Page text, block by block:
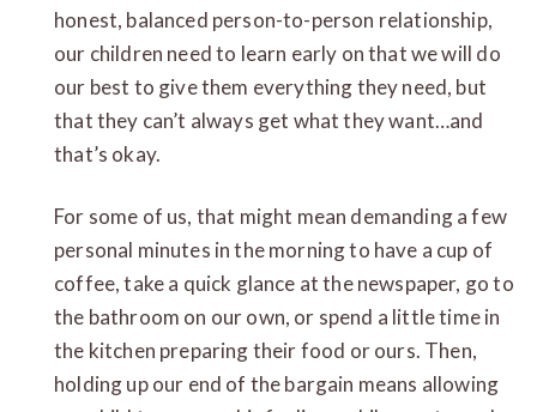
honest, balanced person-to-person relationship,
our children need to learn early on that we will do
our best to give them everything they need, but
that they can’t always get what they want…and
that’s okay.
For some of us, that might mean demanding a few
personal minutes in the morning to have a cup of
coffee, take a quick glance at the newspaper, go to
the bathroom on our own, or spend a little time in
the kitchen preparing their food or ours. Then,
holding up our end of the bargain means allowing